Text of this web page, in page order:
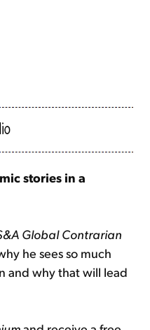
stories in a
Global Contrarian
he sees so much
and why that will lead